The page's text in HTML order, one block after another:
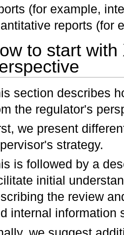
(for example,
reports (for
to start
section describes
the regulator's
we present
strategy.
is followed by a
initial
the review
internal information